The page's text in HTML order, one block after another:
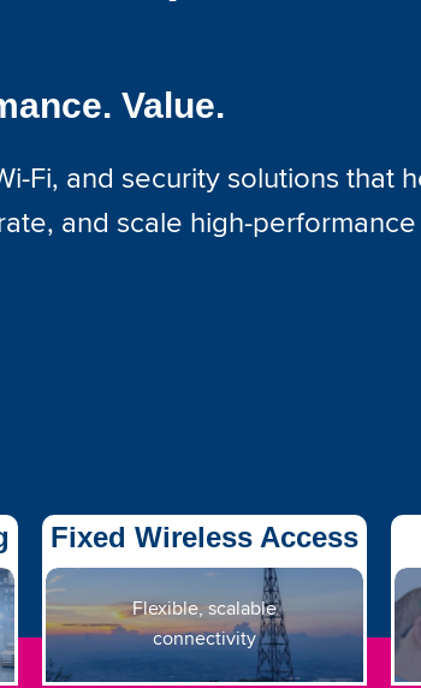
Value.
Fi, and security solutions that
and scale high-performance
Fixed Wireless Access
Flexible, scalable
connectivity